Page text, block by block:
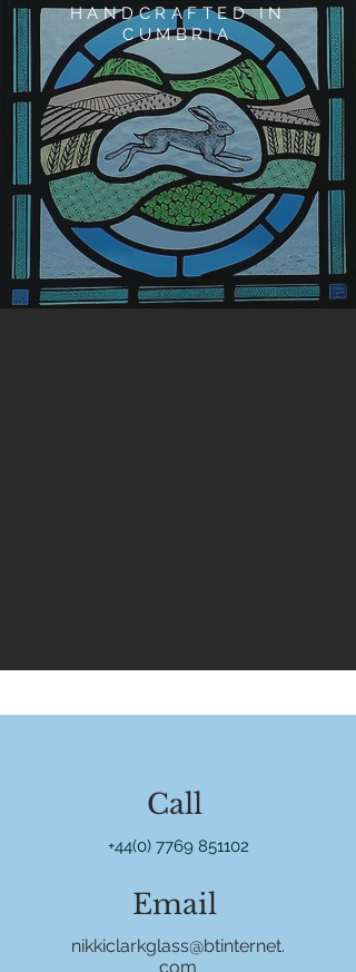
HANDCRAFTED IN
CUMBRIA
Call
+44(0) 7769 851102
Email
nikkiclarkglass@btinternet.
com